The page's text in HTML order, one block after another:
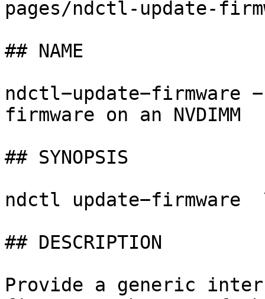
pages/ndctl-update-
## NAME
firmware on an NVDIMM
## SYNOPSIS
ndctl update−firmware
## DESCRIPTION
Provide a generic